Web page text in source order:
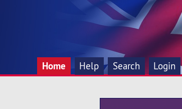
Home Help Search Login